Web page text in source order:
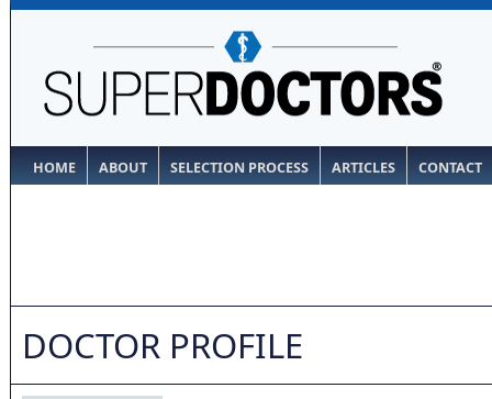
HOME ABOUT SELECTION PROCESS ARTICLES CONTACT
DOCTOR PROFILE